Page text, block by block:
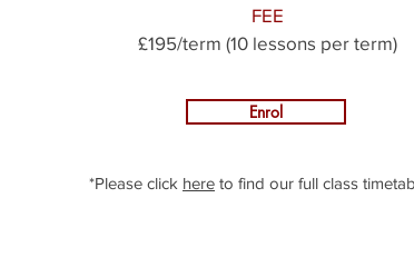
FEE
£195/term (10 lessons per term)
Enrol
*Please click here to find our full class